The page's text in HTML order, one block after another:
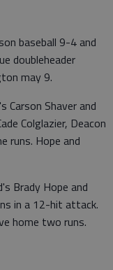
baseball 9-4 and
doubleheader
may 9.
Carson Shaver and
Colglazier, Deacon
runs. Hope and
Brady Hope and
in a 12-hit attack.
home two runs.